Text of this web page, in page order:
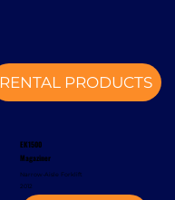
RENTAL PRODUCTS
EK1500
Magaziner
Narrow-Aisle Forklift
2012